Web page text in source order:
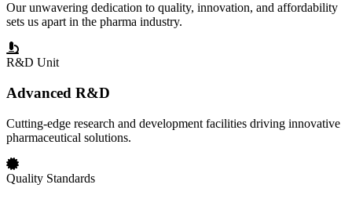
Our unwavering dedication to quality, innovation, and affordability
sets us apart in the pharma industry.
R&D Unit
Advanced R&D
Cutting-edge research and development facilities driving innovative
pharmaceutical solutions.
Quality Standards